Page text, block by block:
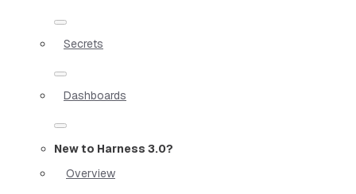
Secrets
Dashboards
New to Harness 3.0?
Overview